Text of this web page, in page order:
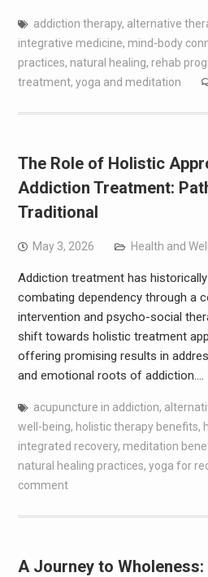
addiction therapy, alternative
integrative medicine, mind-body
practices, natural healing, rehab
treatment, yoga and meditation
The Role of Holistic
Addiction Treatment:
Traditional
May 3, 2026 Health and
Addiction treatment has
combating dependency through a
intervention and psycho-social
shift towards holistic treatment
offering promising results in
and emotional roots of addiction.…
acupuncture in addiction,
well-being, holistic therapy benefits,
integrated recovery, meditation
natural healing practices, yoga for
comment
A Journey to Wholeness: